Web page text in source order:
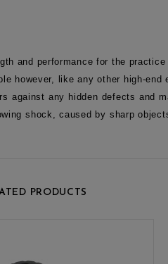
and performance for the
however, like any other high-
against any hidden defects and
shock, caused by sharp
PRODUCTS